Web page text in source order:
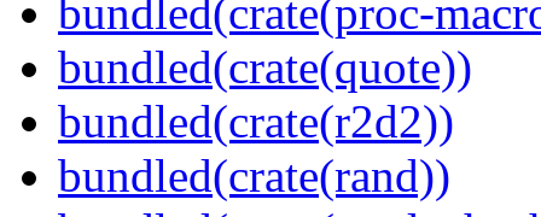
bundled(crate(proc-
bundled(crate(quote))
bundled(crate(r2d2))
bundled(crate(rand))